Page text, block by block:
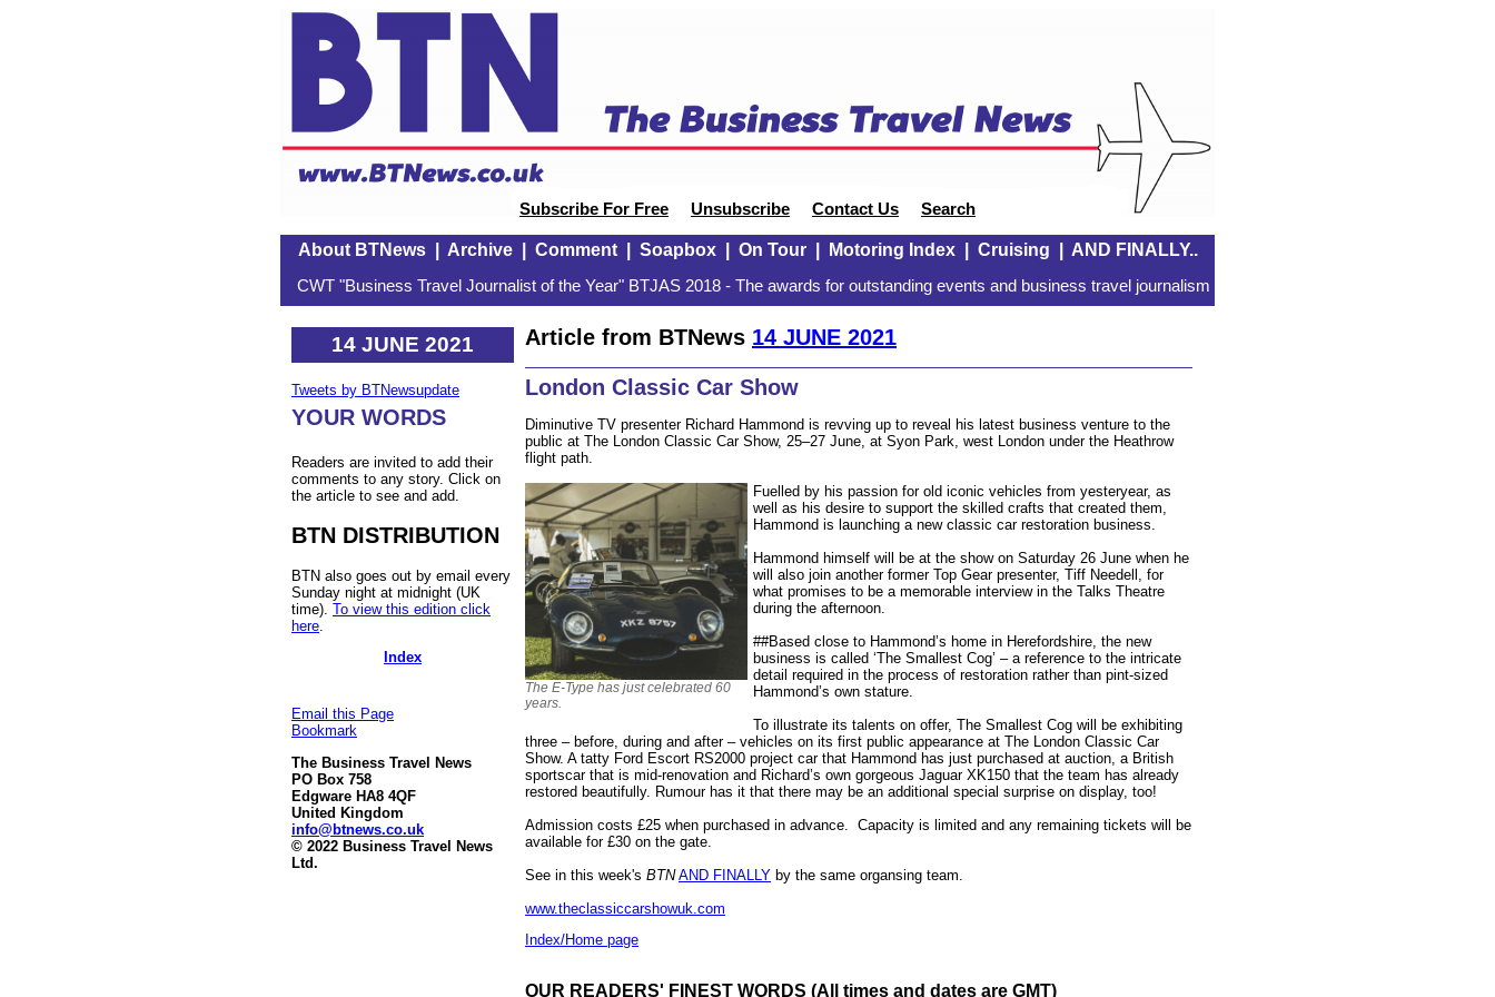
Subscribe For Free Unsubscribe Contact Us Search
About BTNews| Archive| Comment| Soapbox| On Tour| Motoring Index| Cruising AND FINALLY..
CWT "Business Travel Journalist of the Year" BTJAS 2018 - The awards for outstanding events and business travel journalism
14 JUNE 2021
Tweets by BTNewsupdate
YOUR WORDS
Readers are invited to add their
comments to any story. Click on
the article to see and add.
BTN DISTRIBUTION
BTN also goes out by email every
Sunday night at midnight (UK
time). To view this edition click
here
Index
Email this Page
Bookmark
The Business Travel News
PO Box 758
Edgware HA8 4QF
United Kingdom
info@btnews.co.uk
© 2022 Business Travel News
Ltd.
Article from BTNews 14 JUNE 2021
London Classic Car Show
Diminutive TV presenter Richard Hammond is revving up to reveal his latest business venture to the
public at The London Classic Car Show, 25–27 June, at Syon Park, west London under the Heathrow
flight path.
The E-Type has just celebrated 60
years.
Fuelled by his passion for old iconic vehicles from yesteryear, as
well as his desire to support the skilled crafts that created them,
Hammond is launching a new classic car restoration business.
Hammond himself will be at the show on Saturday 26 June when he
will also join another former Top Gear presenter, Tiff Needell, for
what promises to be a memorable interview in the Talks Theatre
during the afternoon.
##Based close to Hammond’s home in Herefordshire, the new
business is called ‘The Smallest Cog’ – a reference to the intricate
detail required in the process of restoration rather than pint-sized
Hammond’s own stature.
To illustrate its talents on offer, The Smallest Cog will be exhibiting
three – before, during and after – vehicles on its first public appearance at The London Classic Car
Show. A tatty Ford Escort RS2000 project car that Hammond has just purchased at auction, a British
sportscar that is mid-renovation and Richard’s own gorgeous Jaguar XK150 that the team has already
restored beautifully. Rumour has it that there may be an additional special surprise on display, too!
Admission costs £25 when purchased in advance. Capacity is limited and any remaining tickets will be
available for £30 on the gate.
See in this week's BTN AND FINALLY by the same organsing team.
www.theclassiccarshowuk.com
Index/Home page
OUR READERS' FINEST WORDS (All times and dates are GMT)